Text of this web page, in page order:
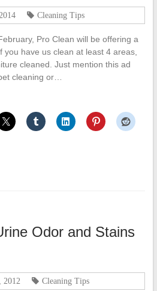
Cleaning Tips
Pro Clean will be offering a
you have us clean at least 4 areas,
cleaned. Just mention this ad
cleaning or…
Odor and Stains
2012 Cleaning Tips